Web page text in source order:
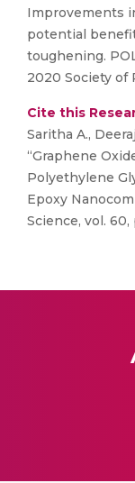
Improvements
potential
toughening.
2020 Society of
Cite this
Saritha A.,
“Graphene
Polyethylene
Epoxy
Science, vol. 60,